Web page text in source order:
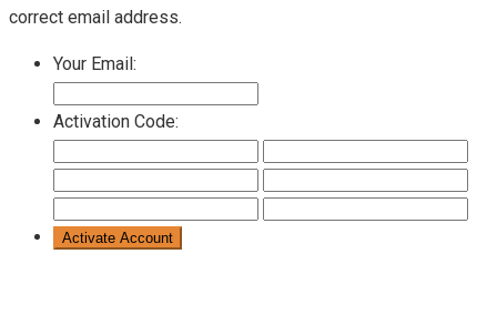
correct email address.
Your Email:
Activation Code: